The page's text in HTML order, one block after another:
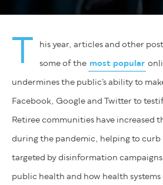
T his year, articles and other
some of the most popular
undermines the public’s ability to
Facebook, Google and Twitter to
Retiree communities have increased
during the pandemic, helping to curb
targeted by disinformation
public health and how health